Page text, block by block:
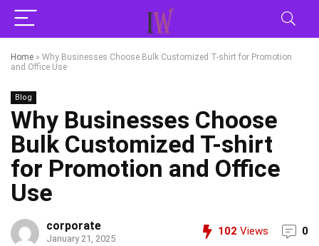
Home » Why Businesses Choose Bulk Customized T-shirt for Promotion
and Office Use
Blog
Why Businesses Choose
Bulk Customized T-shirt
for Promotion and Office
Use
corporate
January 21, 2025
102 Views 0